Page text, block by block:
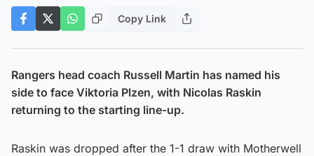
Copy Link
Rangers head coach Russell Martin has named his
side to face Viktoria Plzen, with Nicolas Raskin
returning to the starting line-up.
Raskin was dropped after the 1-1 draw with Motherwell